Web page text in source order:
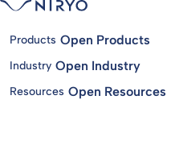
Products Open Products
Industry Open Industry
Resources Open Resources